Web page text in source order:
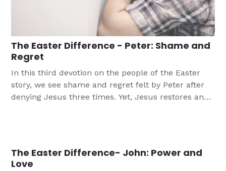
The Easter Difference - Peter: Shame and
Regret
In this third devotion on the people of the Easter
story, we see shame and regret felt by Peter after
denying Jesus three times. Yet, Jesus restores and
The Easter Difference- John: Power and
Love